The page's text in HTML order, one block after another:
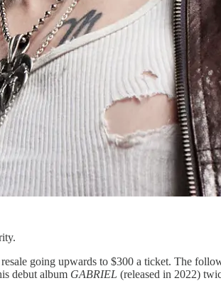
going upwards to $300 a ticket. The
debut album GABRIEL (released in 2022)